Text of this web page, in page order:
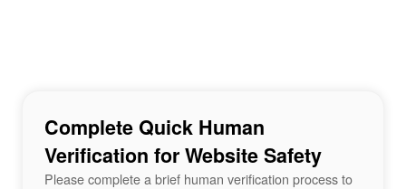
Complete Quick Human
Verification for Website Safety
Please complete a brief human verification process to